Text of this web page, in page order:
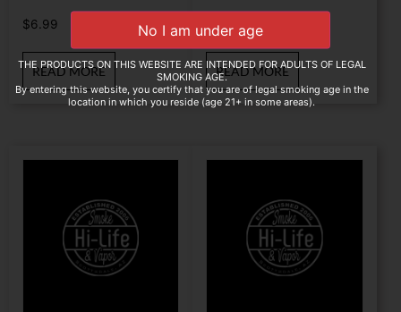
$6.99
READ MORE
24.89
READ MORE
THE PRODUCTS ON THIS WEBSITE ARE INTENDED FOR ADULTS OF LEGAL
SMOKING AGE.
By entering this website, you certify that you are of legal smoking age in the
location in which you reside (age 21+ in some areas).